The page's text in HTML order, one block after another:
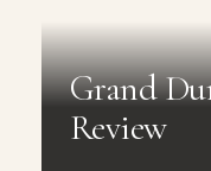
Grand
Review